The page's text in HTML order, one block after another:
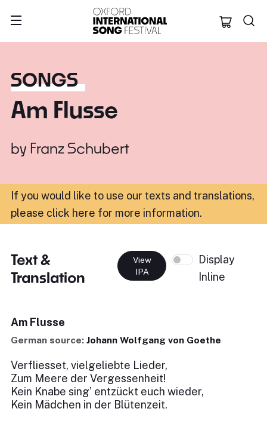
Oxford
SONGS
Am Flusse
by Franz Schubert
If you would like to use our texts and translations,
please click here for more information.
Text &
Translation
View
IPA
Display
Inline
Am Flusse
German source: Johann Wolfgang von Goethe
Verfliesset, vielgeliebte Lieder,
Zum Meere der Vergessenheit!
Kein Knabe sing’ entzückt euch wieder,
Kein Mädchen in der Blütenzeit.